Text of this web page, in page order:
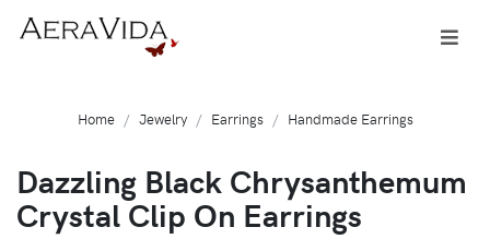
Home Jewelry Earrings Handmade Earrings
Dazzling Black Chrysanthemum
Crystal Clip On Earrings